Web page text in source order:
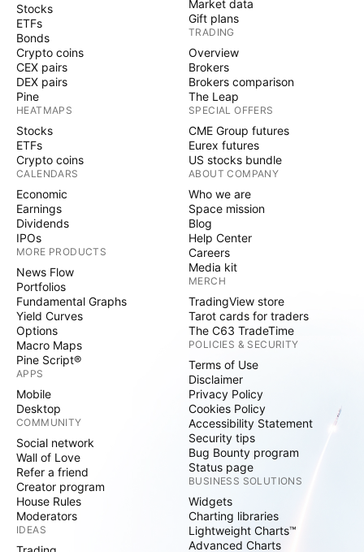
Stocks
ETFs
Bonds
Crypto coins
CEX pairs
DEX pairs
Pine
HEATMAPS
Stocks
ETFs
Crypto coins
CALENDARS
Economic
Earnings
Dividends
IPOs
MORE PRODUCTS
News Flow
Portfolios
Fundamental Graphs
Yield Curves
Options
Macro Maps
Pine Script®
APPS
Mobile
Desktop
COMMUNITY
Social network
Wall of Love
Refer a friend
Creator program
House Rules
Moderators
IDEAS
Market data
Gift plans
TRADING
Overview
Brokers
Brokers comparison
The Leap
SPECIAL OFFERS
CME Group futures
Eurex futures
US stocks bundle
ABOUT COMPANY
Who we are
Space mission
Blog
Help Center
Careers
Media kit
MERCH
TradingView store
Tarot cards for traders
The C63 TradeTime
POLICIES & SECURITY
Terms of Use
Disclaimer
Privacy Policy
Cookies Policy
Accessibility Statement
Security tips
Bug Bounty program
Status page
BUSINESS SOLUTIONS
Widgets
Charting libraries
Lightweight Charts™
Advanced Charts